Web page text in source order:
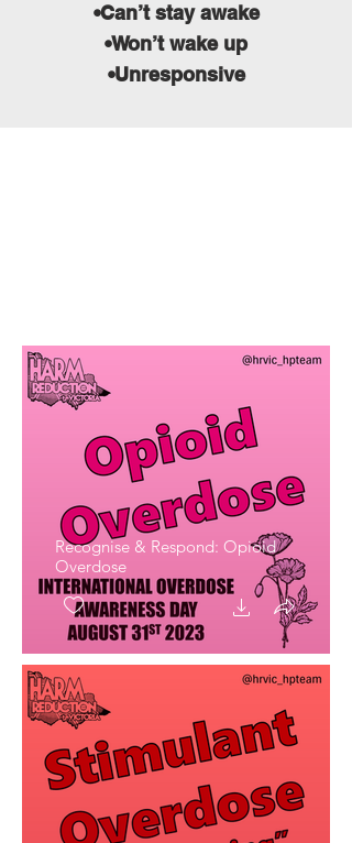
•Can’t stay awake
•Won’t wake up
•Unresponsive
Recognise & Respond: Opioid
Overdose